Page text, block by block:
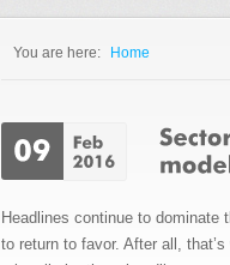
You are here: Home
Headlines continue to dominate
to return to favor. After all,